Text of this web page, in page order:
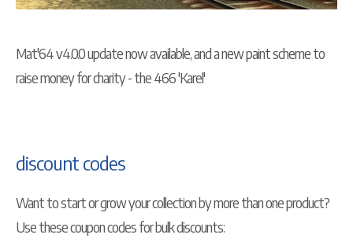
Mat'64 v4.0.0 update now available, and a new paint scheme to
raise money for charity - the 466 'Karel'
discount codes
Want to start or grow your collection by more than one product?
Use these coupon codes for bulk discounts: